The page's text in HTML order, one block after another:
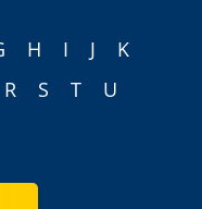
H I J
K
R S T
U